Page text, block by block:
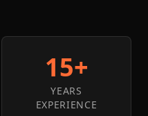
15+
YEARS
EXPERIENCE